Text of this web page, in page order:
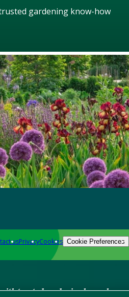
gardening know-how
usPrivacyCookies Cookie Preferences
with trusted gardening know-how